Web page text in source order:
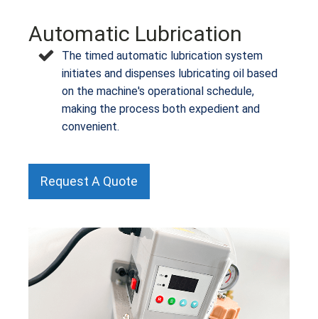
Automatic Lubrication
The timed automatic lubrication system
initiates and dispenses lubricating oil based
on the machine's operational schedule,
making the process both expedient and
convenient.
Request A Quote